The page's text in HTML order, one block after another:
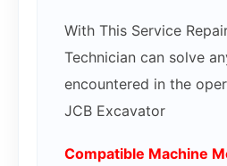
With This Service
Technician can solve
encountered in the
JCB Excavator
Compatible Machine